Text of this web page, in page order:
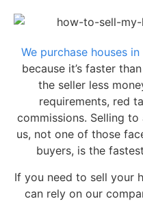
We purchase houses
because it’s faster
the seller less
requirements, red
commissions. Selling
us, not one of those
buyers, is the
If you need to sell your
can rely on our